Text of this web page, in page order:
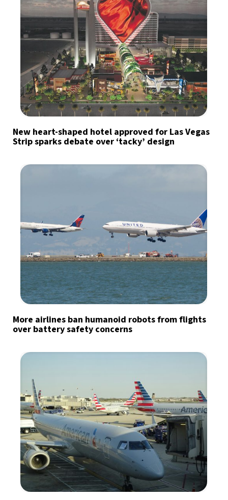
New heart-shaped hotel approved for Las Vegas
Strip sparks debate over ‘tacky’ design
More airlines ban humanoid robots from flights
over battery safety concerns